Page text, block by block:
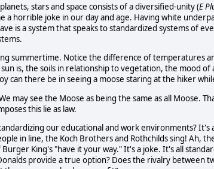
stars and space consists of a diversified-unity (E
a horrible joke in our day and age. Having white
is a system that speaks to standardized systems of
summertime. Notice the difference of temperatures
is, the soils in relationship to vegetation, the mood
can there be in seeing a moose staring at the hiker
may see the Moose as being the same as all Moose.
this lie as law.
our educational and work environments?
in line, the Koch Brothers and Rothchilds sing! Ah,
King's "have it your way." It's a joke. It's all
provide a true option? Does the rivalry between